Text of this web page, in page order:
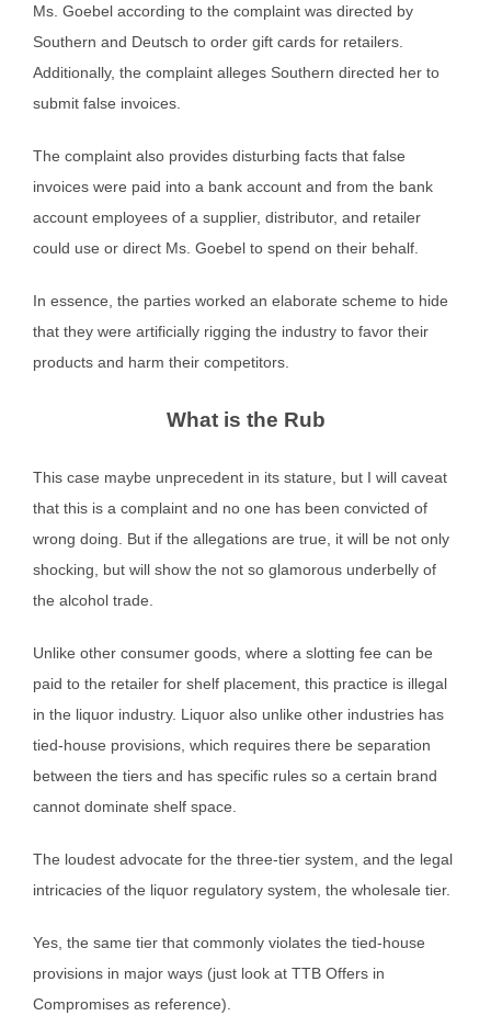
Ms. Goebel according to the complaint was directed by
Southern and Deutsch to order gift cards for retailers.
Additionally, the complaint alleges Southern directed her to
submit false invoices.
The complaint also provides disturbing facts that false
invoices were paid into a bank account and from the bank
account employees of a supplier, distributor, and retailer
could use or direct Ms. Goebel to spend on their behalf.
In essence, the parties worked an elaborate scheme to hide
that they were artificially rigging the industry to favor their
products and harm their competitors.
What is the Rub
This case maybe unprecedent in its stature, but I will caveat
that this is a complaint and no one has been convicted of
wrong doing. But if the allegations are true, it will be not only
shocking, but will show the not so glamorous underbelly of
the alcohol trade.
Unlike other consumer goods, where a slotting fee can be
paid to the retailer for shelf placement, this practice is illegal
in the liquor industry. Liquor also unlike other industries has
tied-house provisions, which requires there be separation
between the tiers and has specific rules so a certain brand
cannot dominate shelf space.
The loudest advocate for the three-tier system, and the legal
intricacies of the liquor regulatory system, the wholesale tier.
Yes, the same tier that commonly violates the tied-house
provisions in major ways (just look at TTB Offers in
Compromises as reference).